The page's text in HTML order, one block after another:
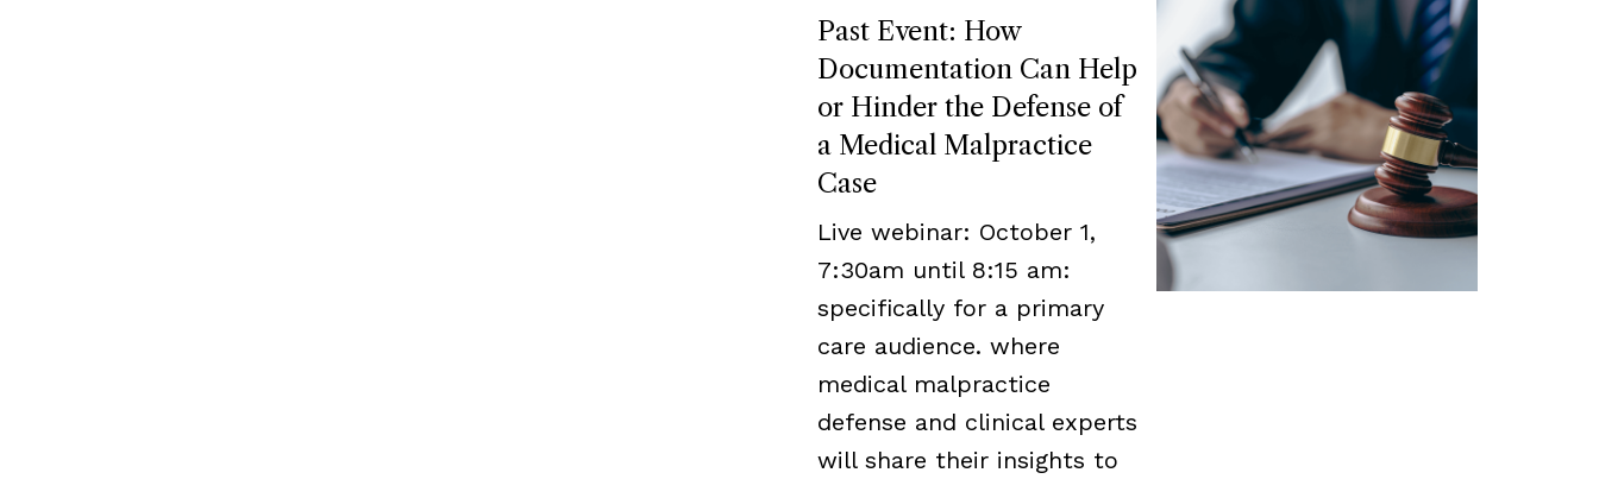
Past Event: How
Documentation Can Help
or Hinder the Defense of
a Medical Malpractice
Case
Live webinar: October 1,
7:30am until 8:15 am:
specifically for a primary
care audience. where
medical malpractice
defense and clinical experts
will share their insights to